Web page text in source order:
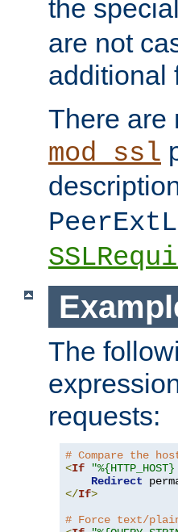
the special
are not
additional
There are
mod_ssl
The
requests:
# Compare the
<If
Redirect
</If>
# Force text/